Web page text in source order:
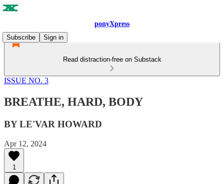
ponyXpress
Subscribe
Sign in
Read distraction-free on Substack
ISSUE NO. 3
BREATHE, HARD, BODY
BY LE'VAR HOWARD
Apr 12, 2024
1